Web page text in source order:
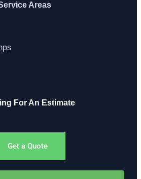
Areas
For An Estimate
Get a Quote